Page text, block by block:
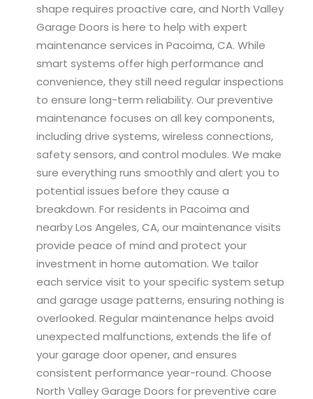
shape requires proactive care, and North Valley
Garage Doors is here to help with expert
maintenance services in Pacoima, CA. While
smart systems offer high performance and
convenience, they still need regular inspections
to ensure long-term reliability. Our preventive
maintenance focuses on all key components,
including drive systems, wireless connections,
safety sensors, and control modules. We make
sure everything runs smoothly and alert you to
potential issues before they cause a
breakdown. For residents in Pacoima and
nearby Los Angeles, CA, our maintenance visits
provide peace of mind and protect your
investment in home automation. We tailor
each service visit to your specific system setup
and garage usage patterns, ensuring nothing is
overlooked. Regular maintenance helps avoid
unexpected malfunctions, extends the life of
your garage door opener, and ensures
consistent performance year-round. Choose
North Valley Garage Doors for preventive care